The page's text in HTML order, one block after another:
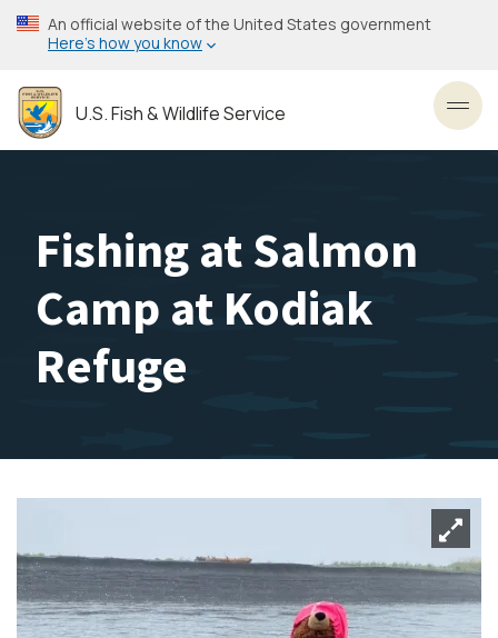
Skip
to
content
An official website of the United States government
Here’s how you know
U.S. Fish & Wildlife Service
Fishing at Salmon
Camp at Kodiak
Refuge